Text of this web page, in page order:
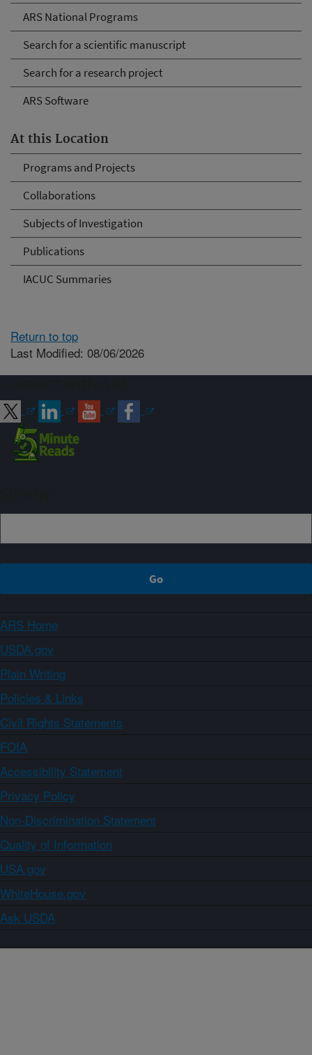
ARS National Programs
Search for a scientific manuscript
Search for a research project
ARS Software
At this Location
Programs and Projects
Collaborations
Subjects of Investigation
Publications
IACUC Summaries
Return to top
Last Modified: 08/06/2026
ARS Home
USDA.gov
Plain Writing
Policies & Links
Civil Rights Statements
FOIA
Accessibility Statement
Privacy Policy
Non-Discrimination Statement
Quality of Information
USA.gov
WhiteHouse.gov
Ask USDA